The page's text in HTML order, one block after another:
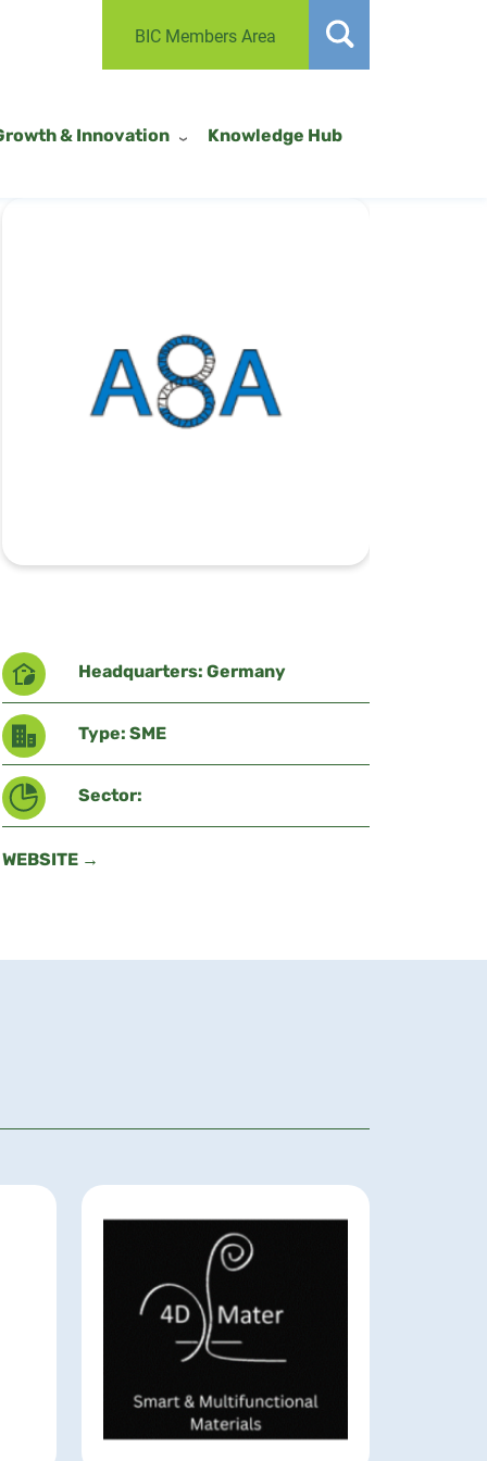
BIC Members Area
& Innovation Knowledge Hub
Headquarters: Germany
Type: SME
Sector:
WEBSITE →